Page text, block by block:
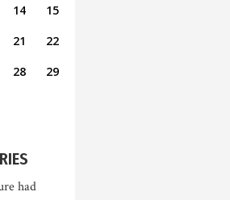
14
15
21
22
28
29
had